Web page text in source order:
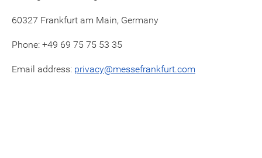
60327 Frankfurt am Main, Germany
Phone: +49 69 75 75 53 35
Email address: privacy@messefrankfurt.com